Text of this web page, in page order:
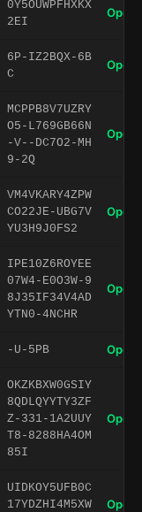
0Y5OUWPFHXKX
2EI
Open
6P-IZ2BQX-6B
C
Open
MCPPB8V7UZRY
O5-L769GB66N
-V--DC7O2-MH
9-2Q
Open
VM4VKARY4ZPW
CO22JE-UBG7V
YU3H9J0FS2
Open
IPE10Z6ROYEE
07W4-E0O3W-9
8J35IF34V4AD
YTN0-4NCHR
Open
-U-5PB Open
OKZKBXW0GSIY
8QDLQYYTY3ZF
Z-331-1A2UUY
T8-8288HA4OM
85I
Open
UIDKOY5UFB0C
17YDZHI4M5XW
Open